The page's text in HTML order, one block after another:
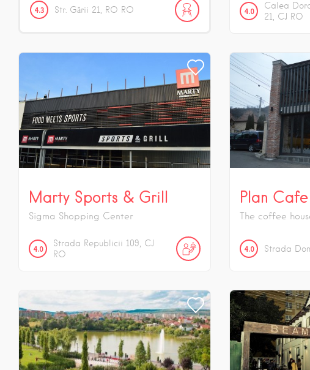
4.3 Str. Gării 21 RO RO 4.0
Calea
21
CJ RO
Marty Sports & Grill
Sigma Shopping Center
4.0
Strada Republicii 109
CJ
RO
Plan Cafe
The coffee
4.0 Strada